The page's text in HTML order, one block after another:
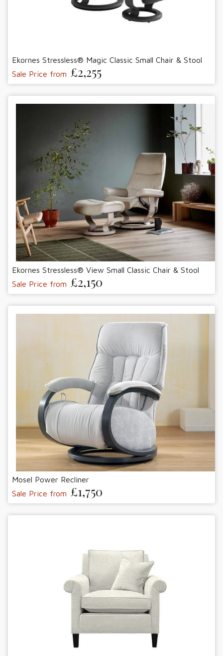
Ekornes Stressless® Magic Classic Small Chair & Stool
Sale Price from £2,255
Ekornes Stressless® View Small Classic Chair & Stool
Sale Price from £2,150
Mosel Power Recliner
Sale Price from £1,750